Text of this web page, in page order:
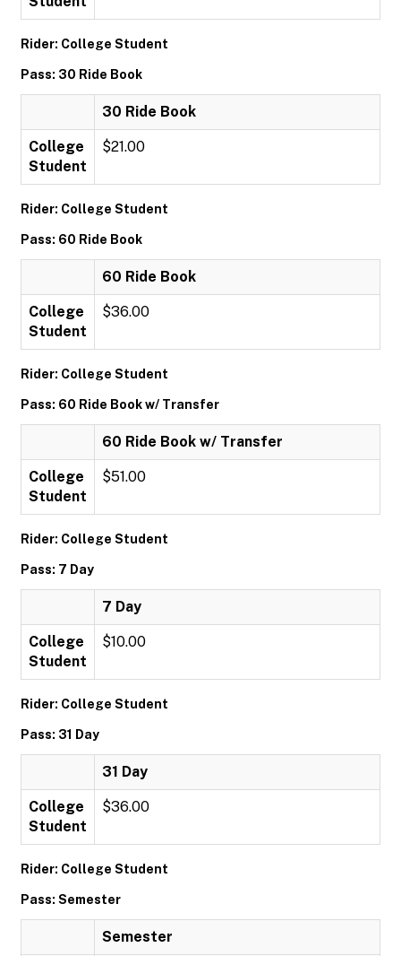
Rider: College Student
Pass: 30 Ride Book
30 Ride Book
College
Student
$21.00
Rider: College Student
Pass: 60 Ride Book
60 Ride Book
College
Student
$36.00
Rider: College Student
Pass: 60 Ride Book w/ Transfer
60 Ride Book w/ Transfer
College
Student
$51.00
Rider: College Student
Pass: 7 Day
7 Day
College
Student
$10.00
Rider: College Student
Pass: 31 Day
31 Day
College
Student
$36.00
Rider: College Student
Pass: Semester
Semester